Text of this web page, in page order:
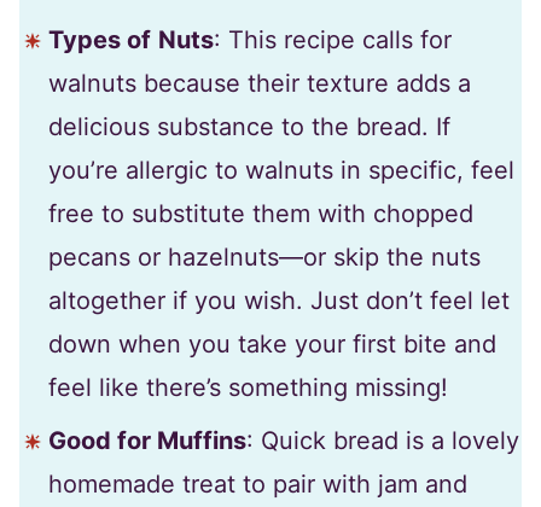
Types of Nuts: This recipe calls for
walnuts because their texture adds a
delicious substance to the bread. If
you’re allergic to walnuts in specific, feel
free to substitute them with chopped
pecans or hazelnuts—or skip the nuts
altogether if you wish. Just don’t feel let
down when you take your first bite and
feel like there’s something missing!
Good for Muffins: Quick bread is a lovely
homemade treat to pair with jam and